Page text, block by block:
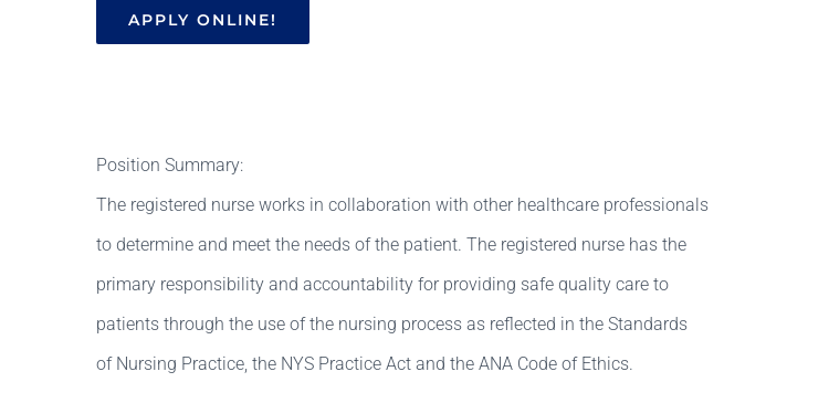
APPLY ONLINE!
Position Summary:
The registered nurse works in collaboration with other healthcare professionals
to determine and meet the needs of the patient. The registered nurse has the
primary responsibility and accountability for providing safe quality care to
patients through the use of the nursing process as reflected in the Standards
of Nursing Practice, the NYS Practice Act and the ANA Code of Ethics.